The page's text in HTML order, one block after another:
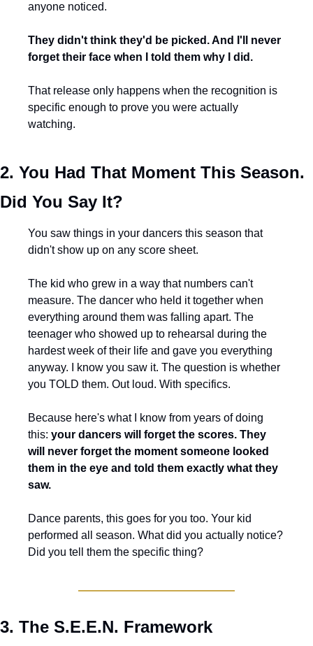
anyone noticed.
They didn't think they'd be picked. And I'll never
forget their face when I told them why I did.
That release only happens when the recognition is
specific enough to prove you were actually
watching.
2. You Had That Moment This Season.
Did You Say It?
You saw things in your dancers this season that
didn't show up on any score sheet.
The kid who grew in a way that numbers can't
measure. The dancer who held it together when
everything around them was falling apart. The
teenager who showed up to rehearsal during the
hardest week of their life and gave you everything
anyway. I know you saw it. The question is whether
you TOLD them. Out loud. With specifics.
Because here's what I know from years of doing
this: your dancers will forget the scores. They
will never forget the moment someone looked
them in the eye and told them exactly what they
saw.
Dance parents, this goes for you too. Your kid
performed all season. What did you actually notice?
Did you tell them the specific thing?
3. The S.E.E.N. Framework